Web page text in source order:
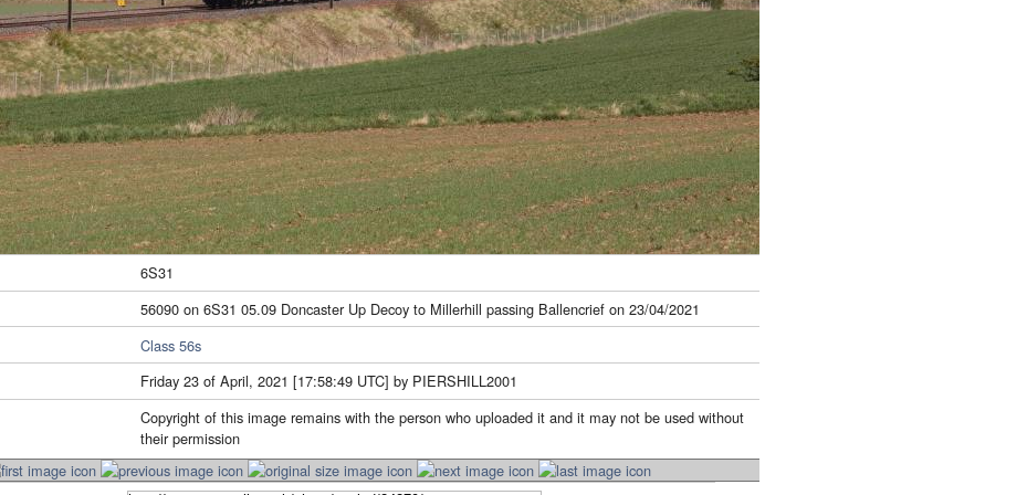
6S31
56090 on 6S31 05.09 Doncaster Up Decoy to Millerhill passing Ballencrief on 23/04/2021
Class 56s
Friday 23 of April, 2021 [17:58:49 UTC] by PIERSHILL2001
Copyright of this image remains with the person who uploaded it and it may not be used without
their permission